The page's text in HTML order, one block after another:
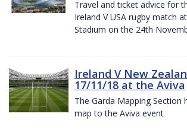
Travel and ticket advice for
Ireland V USA rugby match
Stadium on the 24th
Ireland V New
17/11/18 at the Aviva
The Garda Mapping Section
map to the Aviva event